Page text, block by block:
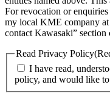
For revocation or
my local KME company
contact Kawasaki”
Read Privacy Policy
I have read,
policy, and would like to